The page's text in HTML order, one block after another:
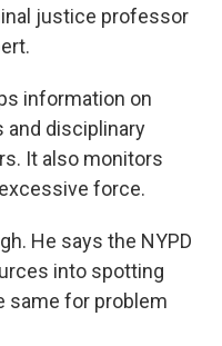
justice professor
information on
and disciplinary
It also monitors
force.
He says the NYPD
into spotting
same for problem